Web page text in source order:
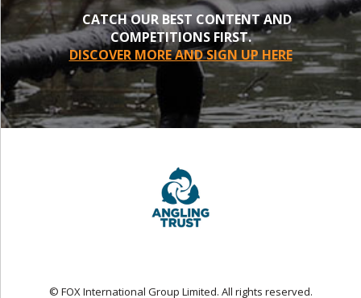
CATCH OUR BEST CONTENT AND
COMPETITIONS FIRST.
DISCOVER MORE AND SIGN UP HERE
© FOX International Group Limited. All rights reserved.